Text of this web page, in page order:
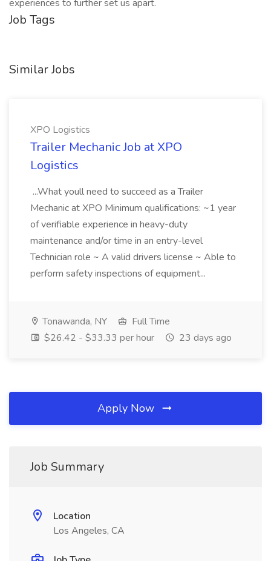
experiences to further set us apart.
Job Tags
Similar Jobs
XPO Logistics
Trailer Mechanic Job at XPO
Logistics
...What youll need to succeed as a Trailer
Mechanic at XPO Minimum qualifications: ~1 year
of verifiable experience in heavy-duty
maintenance and/or time in an entry-level
Technician role ~ A valid drivers license ~ Able to
perform safety inspections of equipment...
Tonawanda, NY
Full Time
$26.42 - $33.33 per hour
23 days ago
Apply Now
Job Summary
Location
Los Angeles, CA